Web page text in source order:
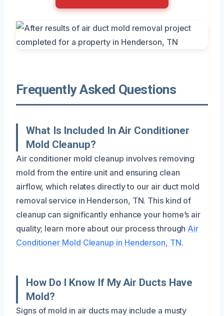
Frequently Asked Questions
What Is Included In Air Conditioner
Mold Cleanup?
Air conditioner mold cleanup involves removing
mold from the entire unit and ensuring clean
airflow, which relates directly to our air duct mold
removal service in Henderson, TN. This kind of
cleanup can significantly enhance your home’s air
quality; learn more about our process through Air
Conditioner Mold Cleanup in Henderson, TN.
How Do I Know If My Air Ducts Have
Mold?
Signs of mold in air ducts may include a musty